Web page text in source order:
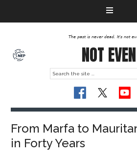
The past is never dead. It's not
NOT EVEN
From Marfa to
in Forty Years